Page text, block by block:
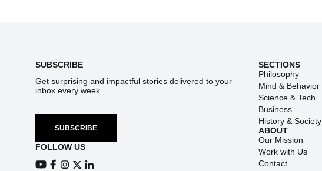
SUBSCRIBE
Get surprising and impactful stories delivered to your
inbox every week.
SUBSCRIBE
FOLLOW US
SECTIONS
Philosophy
Mind & Behavior
Science & Tech
Business
History & Society
ABOUT
Our Mission
Work with Us
Contact